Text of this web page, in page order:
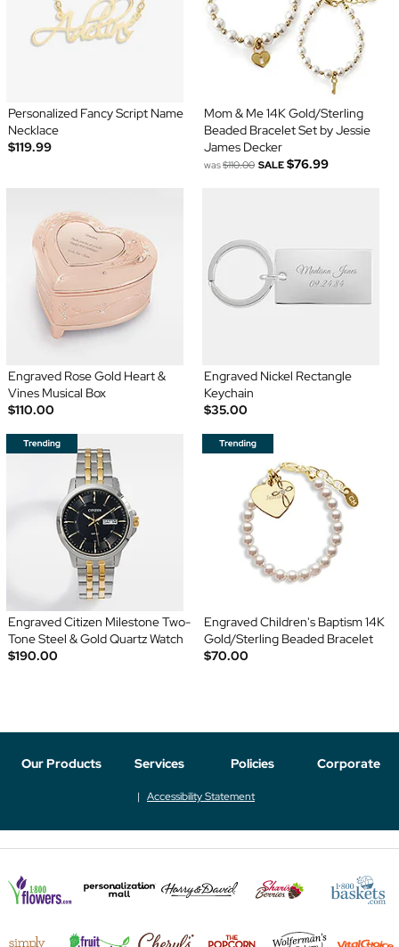
Personalized Fancy Script Name
Necklace
$119.99
Mom & Me 14K Gold/Sterling
Beaded Bracelet Set by Jessie
James Decker
was$110.00 SALE $76.99
Engraved Rose Gold Heart &
Vines Musical Box
$110.00
Engraved Nickel Rectangle
Keychain
$35.00
Engraved Citizen Milestone Two-
Tone Steel & Gold Quartz Watch
$190.00
Engraved Children's Baptism 14K
Gold/Sterling Beaded Bracelet
$70.00
Our Products Services Policies Corporate
Accessibility Statement